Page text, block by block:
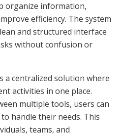
organize information,
efficiency. The system
and structured interface
without confusion or
a centralized solution where
activities in one place.
multiple tools, users can
handle their needs. This
teams, and